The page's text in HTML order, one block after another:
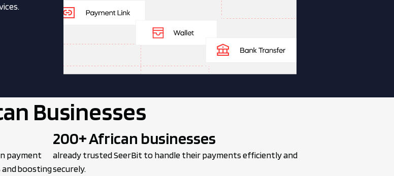
Businesses
payment
boosting
200+ African businesses
already trusted SeerBit to handle their payments efficiently and
securely.